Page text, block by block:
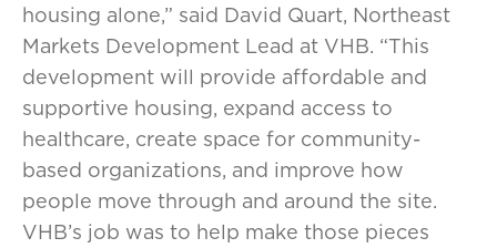
housing alone,” said David Quart, Northeast
Markets Development Lead at VHB. “This
development will provide affordable and
supportive housing, expand access to
healthcare, create space for community-
based organizations, and improve how
people move through and around the site.
VHB’s job was to help make those pieces